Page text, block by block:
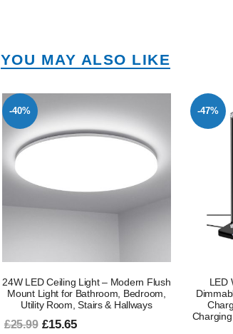
YOU MAY ALSO LIKE
-47%
LED Wireless Charging Lamp,
Dimmable Desk Lamp With Wireless
Charger For Home Office, USB
charging
-37%
Grow
Full
10